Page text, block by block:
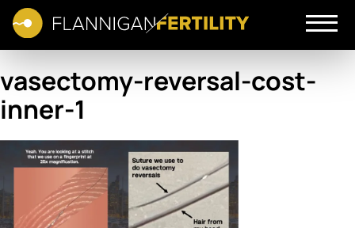
vasectomy-reversal-cost-
inner-1